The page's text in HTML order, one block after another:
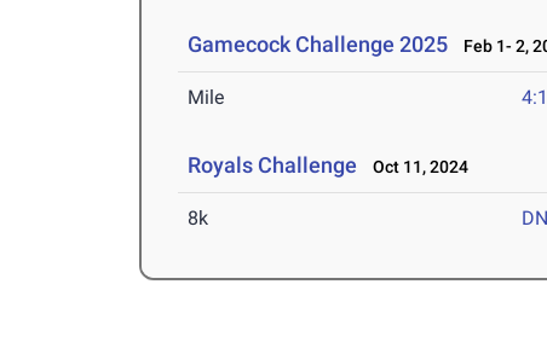
Gamecock Challenge 2025 Feb 1- 2,
Mile
Royals Challenge Oct 11, 2024
8k